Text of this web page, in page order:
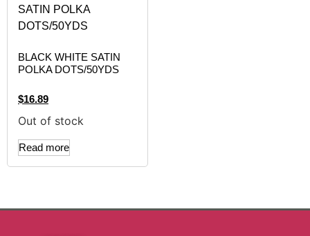
BLACK WHITE SATIN
POLKA DOTS/50YDS
$16.89
Out of stock
Read more